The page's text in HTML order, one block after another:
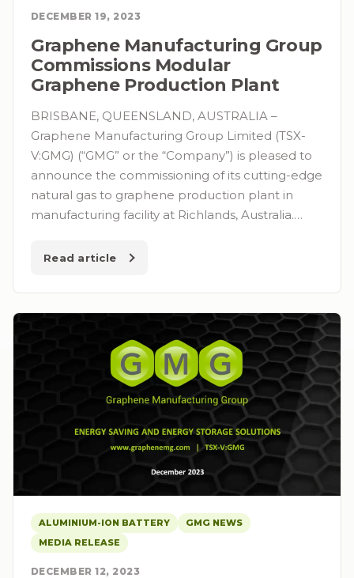
DECEMBER 19, 2023
Graphene Manufacturing Group
Commissions Modular
Graphene Production Plant
BRISBANE, QUEENSLAND, AUSTRALIA –
Graphene Manufacturing Group Limited (TSX-
V:GMG) (“GMG” or the “Company”) is pleased to
announce the commissioning of its cutting-edge
natural gas to graphene production plant in
manufacturing facility at Richlands, Australia.…
Read article
ALUMINIUM-ION BATTERY
GMG NEWS
MEDIA RELEASE
DECEMBER 12, 2023